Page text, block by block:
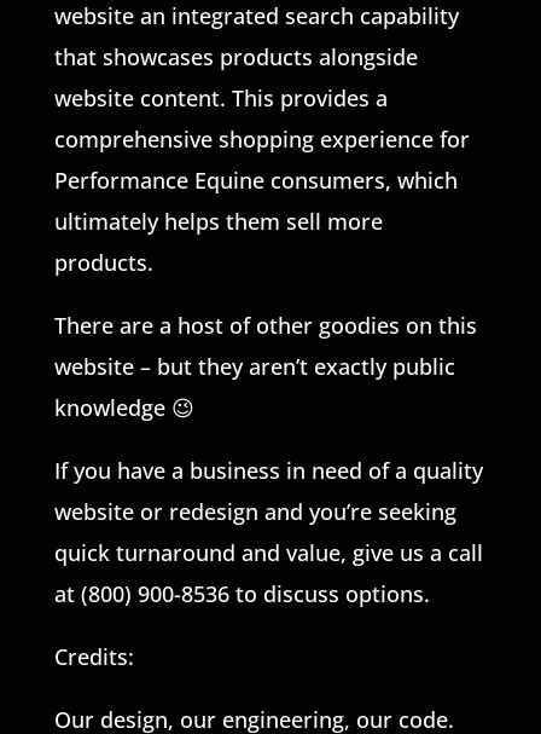
website an integrated search capability
that showcases products alongside
website content. This provides a
comprehensive shopping experience for
Performance Equine consumers, which
ultimately helps them sell more
products.
There are a host of other goodies on this
website – but they aren’t exactly public
knowledge 😉
If you have a business in need of a quality
website or redesign and you’re seeking
quick turnaround and value, give us a call
at (800) 900-8536 to discuss options.
Credits:
Our design, our engineering, our code.